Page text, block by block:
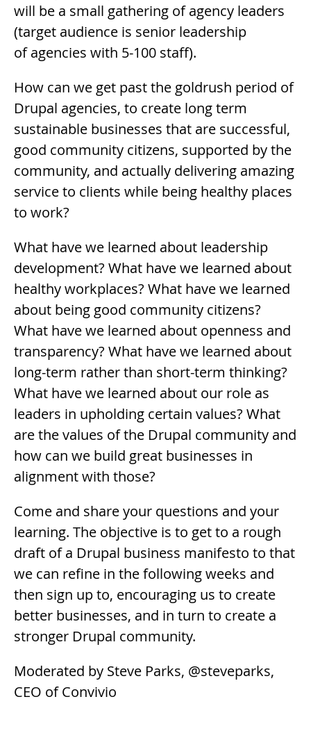
will be a small gathering of agency leaders
(target audience is senior leadership
of agencies with 5-100 staff).
How can we get past the goldrush period of
Drupal agencies, to create long term
sustainable businesses that are successful,
good community citizens, supported by the
community, and actually delivering amazing
service to clients while being healthy places
to work?
What have we learned about leadership
development? What have we learned about
healthy workplaces? What have we learned
about being good community citizens?
What have we learned about openness and
transparency? What have we learned about
long-term rather than short-term thinking?
What have we learned about our role as
leaders in upholding certain values? What
are the values of the Drupal community and
how can we build great businesses in
alignment with those?
Come and share your questions and your
learning. The objective is to get to a rough
draft of a Drupal business manifesto to that
we can refine in the following weeks and
then sign up to, encouraging us to create
better businesses, and in turn to create a
stronger Drupal community.
Moderated by Steve Parks, @steveparks,
CEO of Convivio